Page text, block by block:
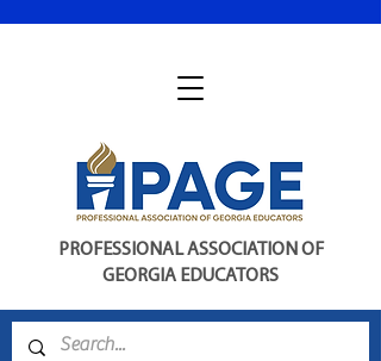
PROFESSIONAL ASSOCIATION OF
GEORGIA EDUCATORS